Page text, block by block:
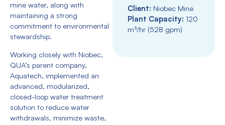
mine water, along with
maintaining a strong
commitment to environmental
stewardship.
Working closely with Niobec,
QUA’s parent company,
Aquatech, implemented an
advanced, modularized,
closed-loop water treatment
solution to reduce water
withdrawals, minimize waste,
Client: Niobec Mine
Plant Capacity: 120
m³/hr (528 gpm)